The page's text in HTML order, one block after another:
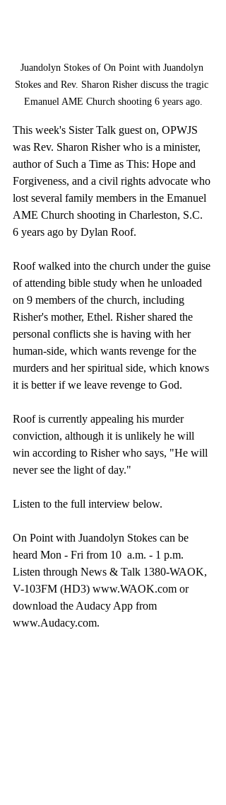
Juandolyn Stokes of On Point with Juandolyn
Stokes and Rev. Sharon Risher discuss the tragic
Emanuel AME Church shooting 6 years ago.
This week's Sister Talk guest on, OPWJS
was Rev. Sharon Risher who is a minister,
author of Such a Time as This: Hope and
Forgiveness, and a civil rights advocate who
lost several family members in the Emanuel
AME Church shooting in Charleston, S.C.
6 years ago by Dylan Roof.
Roof walked into the church under the guise
of attending bible study when he unloaded
on 9 members of the church, including
Risher's mother, Ethel. Risher shared the
personal conflicts she is having with her
human-side, which wants revenge for the
murders and her spiritual side, which knows
it is better if we leave revenge to God.
Roof is currently appealing his murder
conviction, although it is unlikely he will
win according to Risher who says, "He will
never see the light of day."
Listen to the full interview below.
On Point with Juandolyn Stokes can be
heard Mon - Fri from 10  a.m. - 1 p.m.
Listen through News & Talk 1380-WAOK,
V-103FM (HD3) www.WAOK.com or
download the Audacy App from
www.Audacy.com.